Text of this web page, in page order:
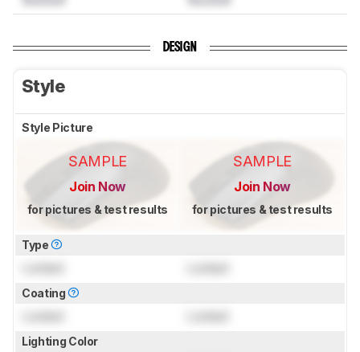
DESIGN
Style
Style Picture
SAMPLE
Join Now
for pictures & test results
SAMPLE
Join Now
for pictures & test results
Type
Coating
Lighting Color